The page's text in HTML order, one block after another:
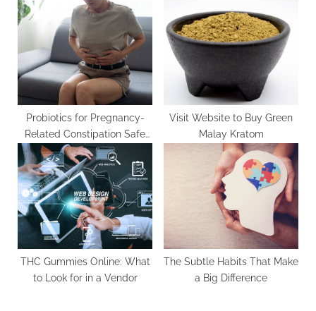
Capabilities
Probiotics for Pregnancy-
Related Constipation Safe
and Effective Choices
Visit Website to Buy Green
Malay Kratom
THC Gummies Online: What
to Look for in a Vendor
The Subtle Habits That Make
a Big Difference